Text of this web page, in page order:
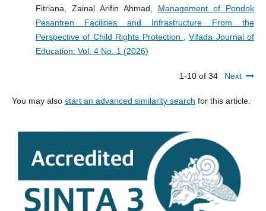
Fitriana, Zainal Arifin Ahmad, Management of Pondok
Pesantren Facilities and Infrastructure From the
Perspective of Child Rights Protection
,Vifada Journal of
Education: Vol. 4 No. 1 (2026)
1-10 of 34 Next
You may also start an advanced similarity search for this article.